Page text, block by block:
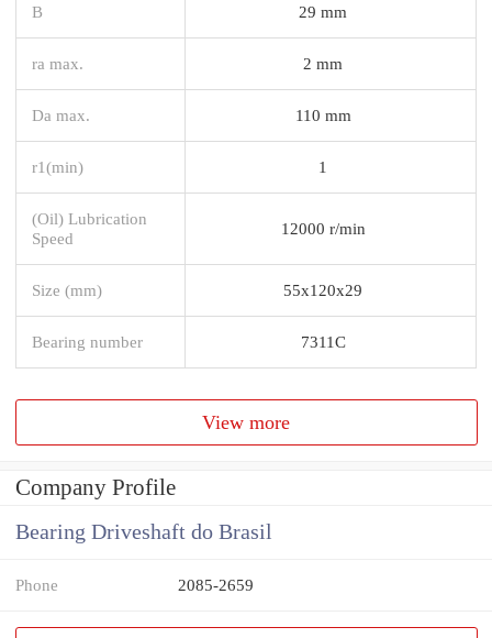
B 29 mm
ra max. 2 mm
Da max. 110 mm
r1(min) 1
(Oil) Lubrication
Speed
12000 r/min
Size (mm) 55x120x29
Bearing number 7311C
View more
Company Profile
Bearing Driveshaft do Brasil
Phone 2085-2659